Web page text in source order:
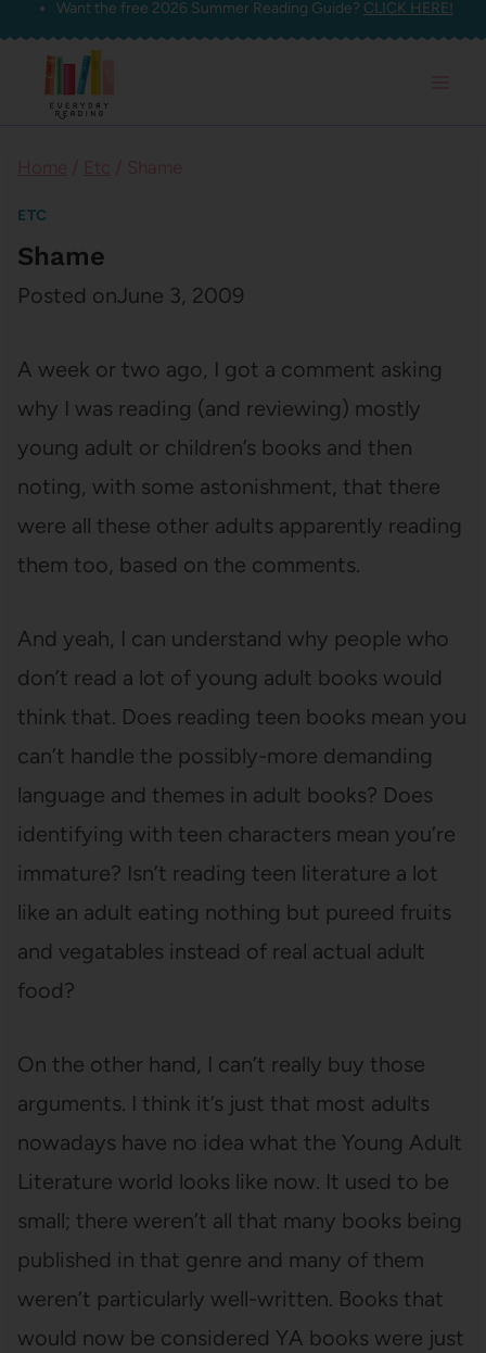
Skip
content
Want the free 2026 Summer Reading Guide? CLICK HERE!
ETC
Shame
Posted onJune 3, 2009
A week or two ago, I got a comment asking
why I was reading (and reviewing) mostly
young adult or children’s books and then
noting, with some astonishment, that there
were all these other adults apparently reading
them too, based on the comments.
And yeah, I can understand why people who
don’t read a lot of young adult books would
think that. Does reading teen books mean you
can’t handle the possibly-more demanding
language and themes in adult books? Does
identifying with teen characters mean you’re
immature? Isn’t reading teen literature a lot
like an adult eating nothing but pureed fruits
and vegatables instead of real actual adult
food?
On the other hand, I can’t really buy those
arguments. I think it’s just that most adults
nowadays have no idea what the Young Adult
Literature world looks like now. It used to be
small; there weren’t all that many books being
published in that genre and many of them
weren’t particularly well-written. Books that
would now be considered YA books were just